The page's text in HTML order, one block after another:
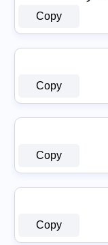
Copy
Copy
Copy
Copy